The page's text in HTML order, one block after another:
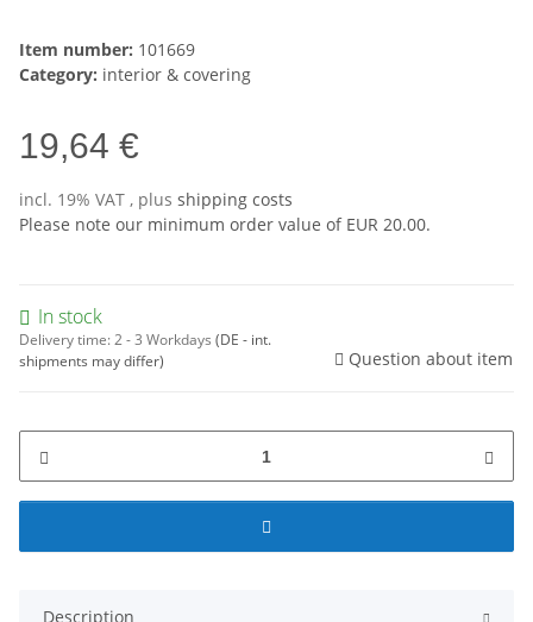
Item number: 101669
Category: interior & covering
19,64 €
incl. 19% VAT , plus shipping costs
Please note our minimum order value of EUR 20.00.
In stock
Delivery time:2 - 3 Workdays (DE - int.
shipments may differ)
Question about item
Description